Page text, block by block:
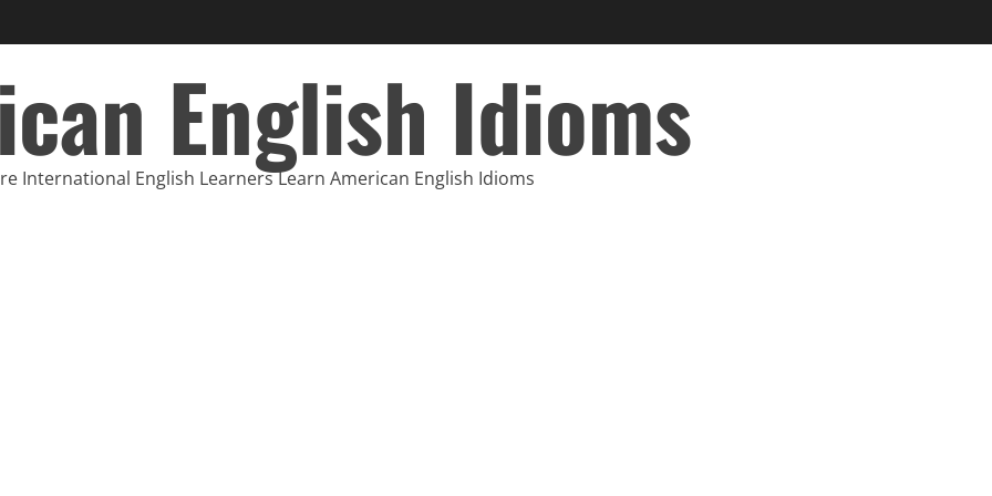
English Idioms
International English Learners Learn American English Idioms